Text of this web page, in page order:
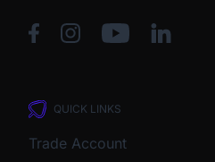
QUICK LINKS
Trade Account